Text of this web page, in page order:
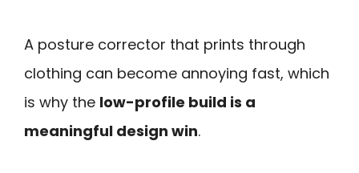
A posture corrector that prints through
clothing can become annoying fast, which
is why the low-profile build is a
meaningful design win.